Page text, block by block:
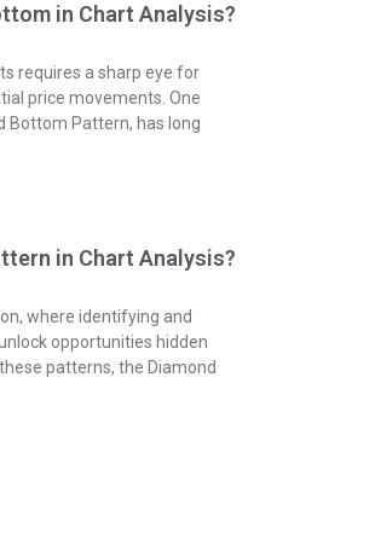
in Chart Analysis?
requires a sharp eye for
price movements. One
Bottom Pattern, has long
in Chart Analysis?
where identifying and
opportunities hidden
patterns, the Diamond